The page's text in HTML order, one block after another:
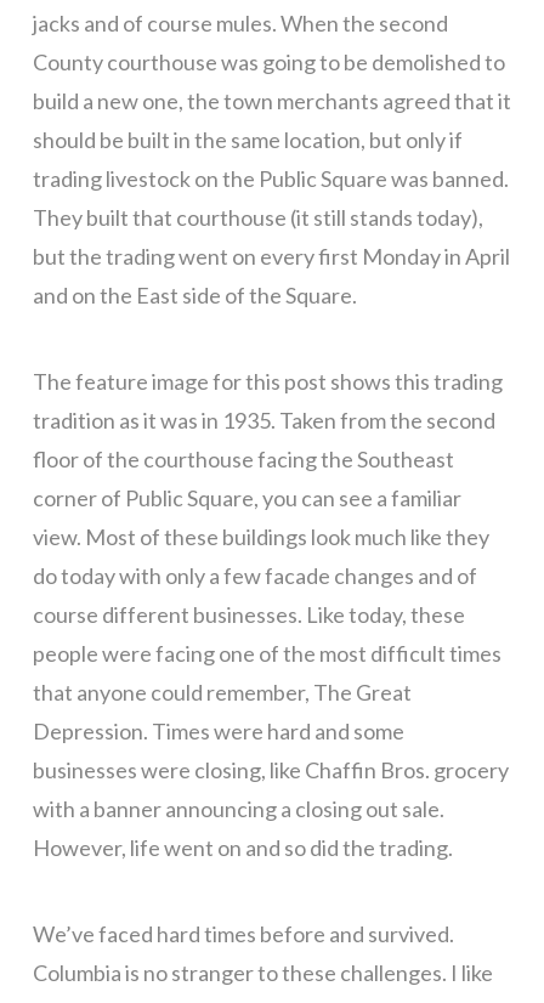
jacks and of course mules. When the second
County courthouse was going to be demolished to
build a new one, the town merchants agreed that it
should be built in the same location, but only if
trading livestock on the Public Square was banned.
They built that courthouse (it still stands today),
but the trading went on every first Monday in April
and on the East side of the Square.
The feature image for this post shows this trading
tradition as it was in 1935. Taken from the second
floor of the courthouse facing the Southeast
corner of Public Square, you can see a familiar
view. Most of these buildings look much like they
do today with only a few facade changes and of
course different businesses. Like today, these
people were facing one of the most difficult times
that anyone could remember, The Great
Depression. Times were hard and some
businesses were closing, like Chaffin Bros. grocery
with a banner announcing a closing out sale.
However, life went on and so did the trading.
We’ve faced hard times before and survived.
Columbia is no stranger to these challenges. I like